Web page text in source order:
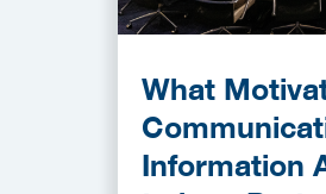
What
Information